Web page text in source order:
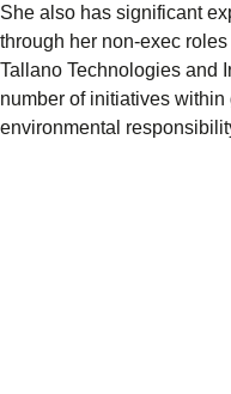
She also has significant
through her non-exec
Tallano Technologies and
number of initiatives
environmental